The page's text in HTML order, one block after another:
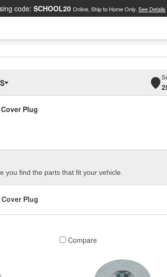
code: SCHOOL20 Online, Ship to Home Only. See Details
Plug
you find the parts that fit your vehicle.
Plug
Compare